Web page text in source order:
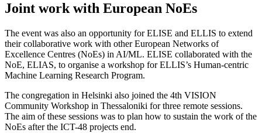
Joint work with European NoEs
The event was also an opportunity for ELISE and ELLIS to extend
their collaborative work with other European Networks of
Excellence Centres (NoEs) in AI/ML. ELISE collaborated with the
NoE, ELIAS, to organise a workshop for ELLIS’s Human-centric
Machine Learning Research Program.
The congregation in Helsinki also joined the 4th VISION
Community Workshop in Thessaloniki for three remote sessions.
The aim of these sessions was to plan how to sustain the work of the
NoEs after the ICT-48 projects end.